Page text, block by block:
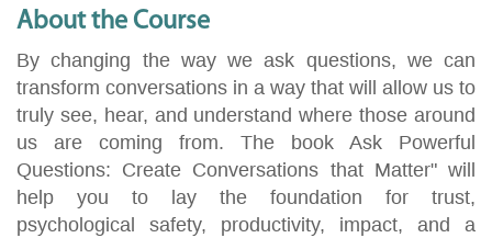
About the Course
By changing the way we ask questions, we can
transform conversations in a way that will allow us to
truly see, hear, and understand where those around
us are coming from. The book Ask Powerful
Questions: Create Conversations that Matter" will
help you to lay the foundation for trust,
psychological safety, productivity, impact, and a